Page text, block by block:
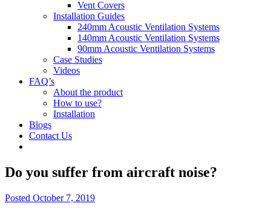
Vent Covers
Installation Guides
240mm Acoustic Ventilation Systems
140mm Acoustic Ventilation Systems
90mm Acoustic Ventilation Systems
Case Studies
Videos
FAQ’s
About the product
How to use?
Installation
Blogs
Contact Us
Do you suffer from aircraft noise?
Posted October 7, 2019